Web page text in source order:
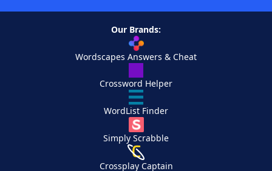
Our Brands:
Wordscapes Answers & Cheat
Crossword Helper
WordList Finder
Simply Scrabble
Crossplay Captain